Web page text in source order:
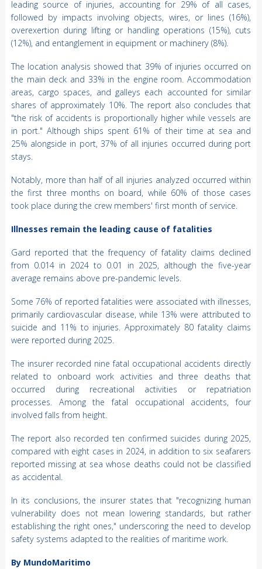
leading source of injuries, accounting for 29% of all cases,
followed by impacts involving objects, wires, or lines (16%),
overexertion during lifting or handling operations (15%), cuts
(12%), and entanglement in equipment or machinery (8%).
The location analysis showed that 39% of injuries occurred on
the main deck and 33% in the engine room. Accommodation
areas, cargo spaces, and galleys each accounted for similar
shares of approximately 10%. The report also concludes that
"the risk of accidents is proportionally higher while vessels are
in port." Although ships spent 61% of their time at sea and
25% alongside in port, 37% of all injuries occurred during port
stays.
Notably, more than half of all injuries analyzed occurred within
the first three months on board, while 60% of those cases
took place during the crew members' first month of service.
Illnesses remain the leading cause of fatalities
Gard reported that the frequency of fatality claims declined
from 0.014 in 2024 to 0.01 in 2025, although the five-year
average remains above pre-pandemic levels.
Some 76% of reported fatalities were associated with illnesses,
primarily cardiovascular disease, while 13% were attributed to
suicide and 11% to injuries. Approximately 80 fatality claims
were reported during 2025.
The insurer recorded nine fatal occupational accidents directly
related to onboard work activities and three deaths that
occurred during recreational activities or repatriation
processes. Among the fatal occupational accidents, four
involved falls from height.
The report also recorded ten confirmed suicides during 2025,
compared with eight cases in 2024, in addition to six seafarers
reported missing at sea whose deaths could not be classified
as accidental.
In its conclusions, the insurer states that "recognizing human
vulnerability does not mean lowering standards, but rather
establishing the right ones," underscoring the need to develop
safety systems adapted to the realities of maritime work.
By MundoMaritimo